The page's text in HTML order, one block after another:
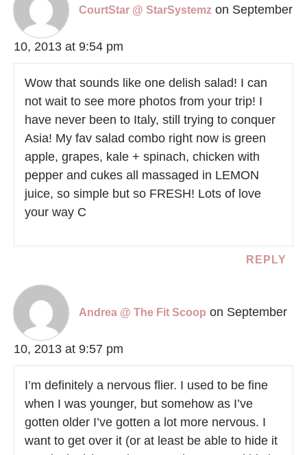
CourtStar @ StarSystemz on September
10, 2013 at 9:54 pm
Wow that sounds like one delish salad! I can
not wait to see more photos from your trip! I
have never been to Italy, still trying to conquer
Asia! My fav salad combo right now is green
apple, grapes, kale + spinach, chicken with
pepper and cukes all massaged in LEMON
juice, so simple but so FRESH! Lots of love
your way C
REPLY
Andrea @ The Fit Scoop on September
10, 2013 at 9:57 pm
I’m definitely a nervous flier. I used to be fine
when I was younger, but somehow as I’ve
gotten older I’ve gotten a lot more nervous. I
want to get over it (or at least be able to hide it